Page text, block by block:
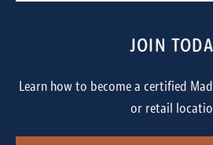
JOIN
Learn how to become a certified
or retail